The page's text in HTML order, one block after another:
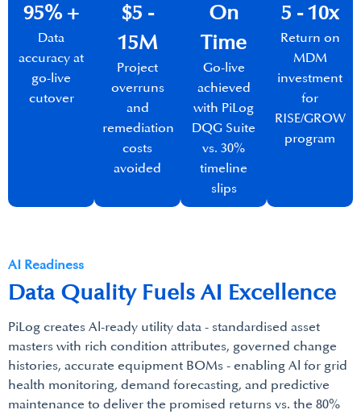
95% +​
Data
accuracy at
go-live
cutover
$5 -
15M​
Project
overruns
and
remediation
costs
avoided
On
Time
Go-live
achieved
with PiLog
DQG Suite
vs. 30%
timeline
slips
5 - 10x
Return on
MDM
investment
for
RISE/GROW
program
AI Readiness
Data Quality Fuels AI Excellence​
PiLog creates Al-ready utility data - standardised asset
masters with rich condition attributes, governed change
histories, accurate equipment BOMs - enabling Al for grid
health monitoring, demand forecasting, and predictive
maintenance to deliver the promised returns vs. the 80%